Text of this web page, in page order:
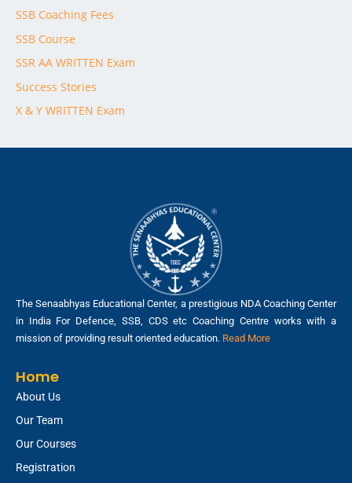
SSB Coaching Fees
SSB Course
SSR AA WRITTEN Exam
Success Stories
X & Y WRITTEN Exam
The Senaabhyas Educational Center, a prestigious NDA Coaching Center
in India For Defence, SSB, CDS etc Coaching Centre works with a
mission of providing result oriented education. Read More
Home
About Us
Our Team
Our Courses
Registration